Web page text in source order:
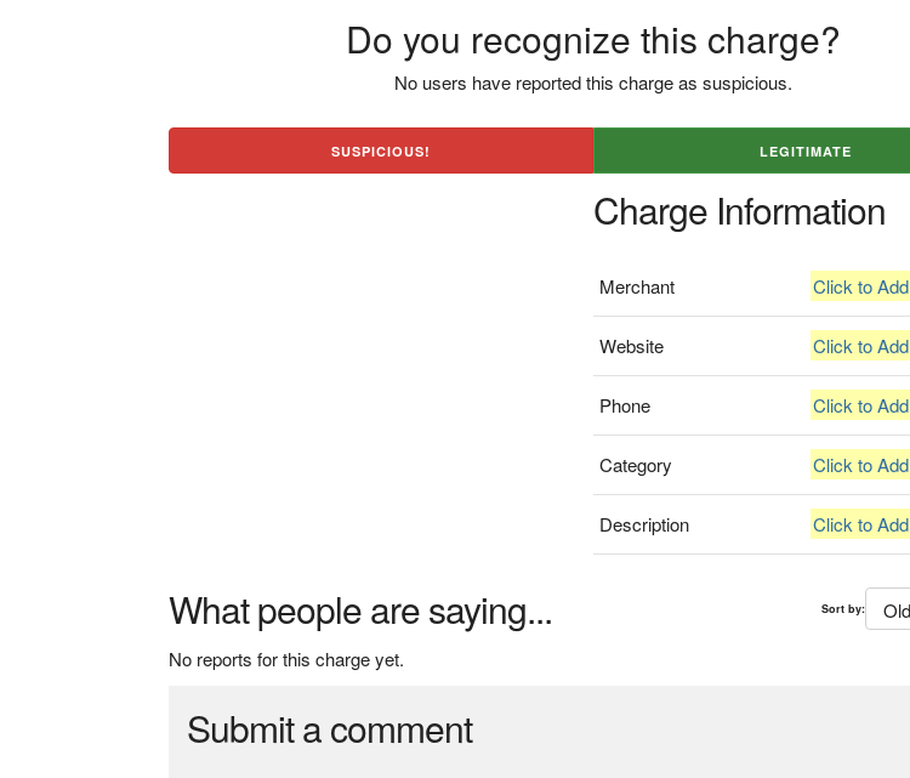
Do you recognize this charge?
No users have reported this charge as suspicious.
SUSPICIOUS! LEGITIMATE
Charge Information
Merchant Click to Add
Website Click to Add
Phone Click to Add
Category Click to Add
Description Click to Add
What people are saying... Sort by:
No reports for this charge yet.
Submit a comment